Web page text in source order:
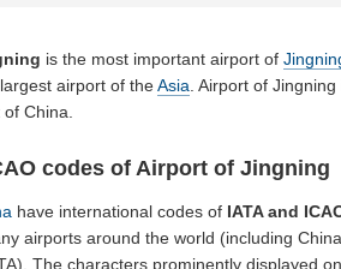
is the most important airport of
airport of theAsia . Airport of
China.
codes of Airport of Jingning
have international codes of IATA and
airports around the world (including
The characters prominently displayed